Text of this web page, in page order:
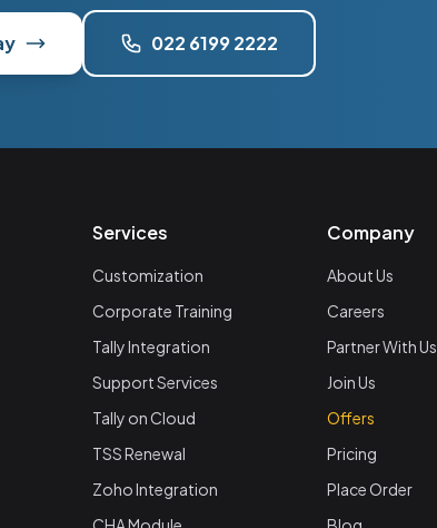
022 6199 2222
Services
Customization
Corporate Training
Tally Integration
Support Services
Tally on Cloud
TSS Renewal
Zoho Integration
Company
About Us
Careers
Partner With Us
Join Us
Offers
Pricing
Place Order